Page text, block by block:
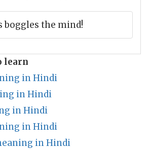
boggles the mind!
learn
in Hindi
in Hindi
in Hindi
in Hindi
in Hindi